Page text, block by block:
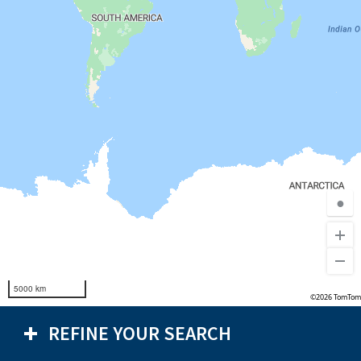
5000 km
©2026 TomTom
REFINE YOUR SEARCH
●